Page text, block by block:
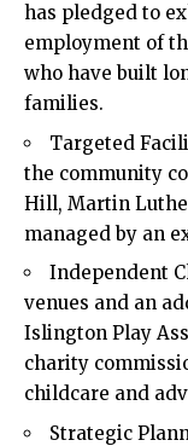
has pledged to
employment of
who have built
families.
Targeted
the community
Hill, Martin
managed by an
Independent
venues and an
Islington Play
charity
childcare and
Strategic